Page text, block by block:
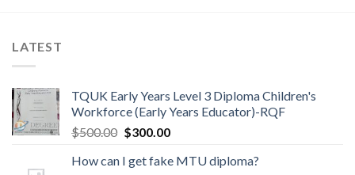
LATEST
TQUK Early Years Level 3 Diploma Children's
Workforce (Early Years Educator)-RQF
$500.00 $300.00
How can I get fake MTU diploma?